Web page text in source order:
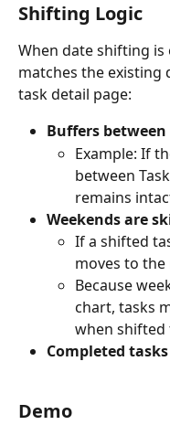
Shifting Logic
When date shifting
matches the existing
task detail page:
Buffers
Example: If
between
remains
Weekends are
If a shifted
moves to the
Because
chart, tasks
when shifted
Completed
Demo